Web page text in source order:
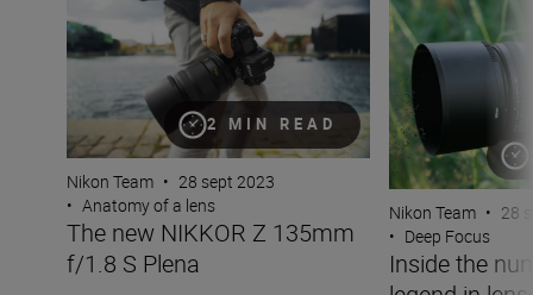
2 MIN READ
Nikon Team • 28 sept 2023
• Anatomy of a lens
The new NIKKOR Z 135mm
f/1.8 S Plena
Nikon Team • 28
• Deep Focus
Inside the